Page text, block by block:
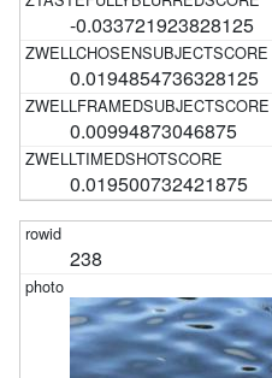
-0.033721923828125
0.0194854736328125
0.00994873046875
0.019500732421875
238